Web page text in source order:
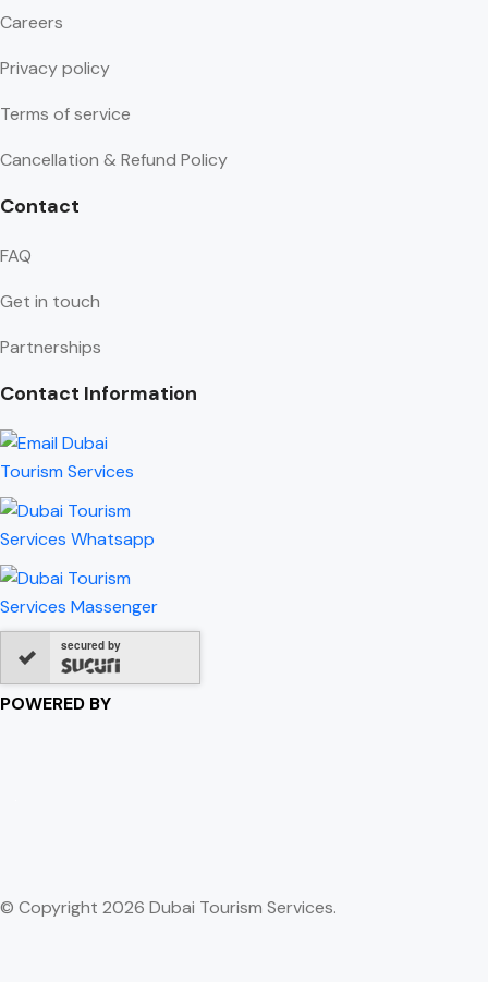
Careers
Privacy policy
Terms of service
Cancellation & Refund Policy
Contact
FAQ
Get in touch
Partnerships
Contact Information
secured by
POWERED BY
© Copyright 2026 Dubai Tourism Services.